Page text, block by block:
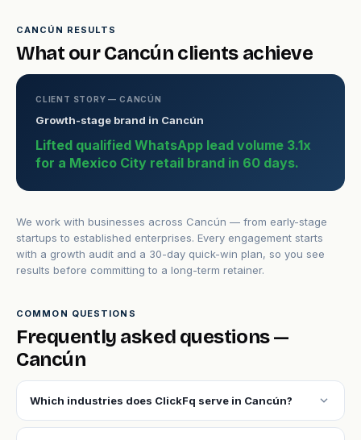
CANCÚN RESULTS
What our Cancún clients achieve
CLIENT STORY — CANCÚN
Growth-stage brand in Cancún
Lifted qualified WhatsApp lead volume 3.1x
for a Mexico City retail brand in 60 days.
We work with businesses across Cancún — from early-stage
startups to established enterprises. Every engagement starts
with a growth audit and a 30-day quick-win plan, so you see
results before committing to a long-term retainer.
COMMON QUESTIONS
Frequently asked questions —
Cancún
Which industries does ClickFq serve in Cancún? expand_more